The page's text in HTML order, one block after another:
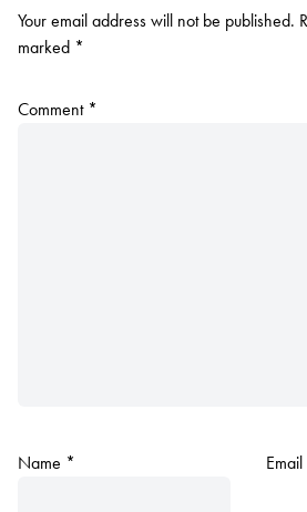
Your email address will not be published.
marked *
Comment *
Name * Email